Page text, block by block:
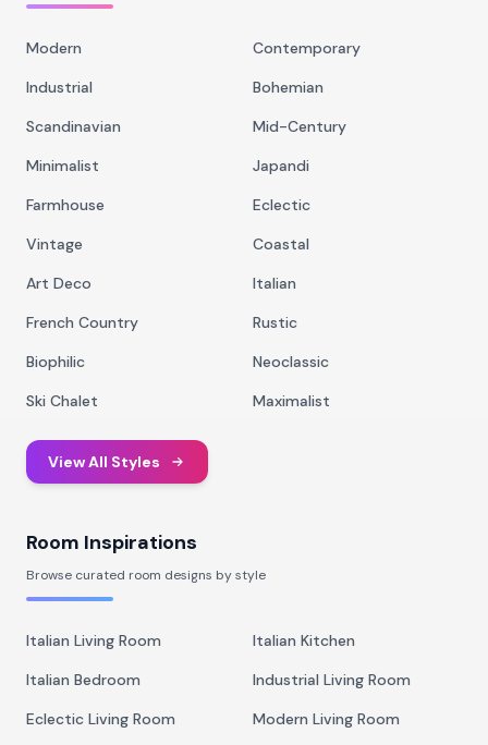
Modern
Contemporary
Industrial
Bohemian
Scandinavian
Mid-Century
Minimalist
Japandi
Farmhouse
Eclectic
Vintage
Coastal
Art Deco
Italian
French Country
Rustic
Biophilic
Neoclassic
Ski Chalet
Maximalist
View All Styles
Room Inspirations
Browse curated room designs by style
Italian Living Room
Italian Kitchen
Italian Bedroom
Industrial Living Room
Eclectic Living Room
Modern Living Room